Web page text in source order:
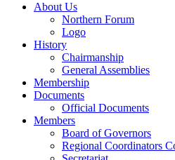
About Us
Northern Forum
Logo
History
Chairmanship
General Assemblies
Membership
Documents
Official Documents
Members
Board of Governors
Regional Coordinators